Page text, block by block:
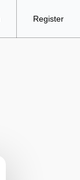
Register